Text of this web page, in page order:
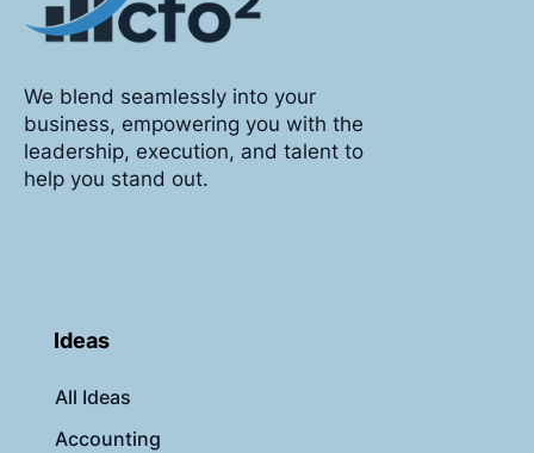
We blend seamlessly into your
business, empowering you with the
leadership, execution, and talent to
help you stand out.
Ideas
All Ideas
Accounting